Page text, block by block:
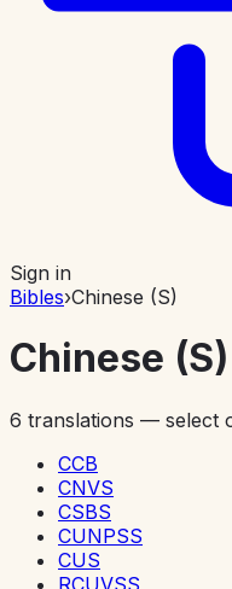
Sign in
Bibles›Chinese (S)
Chinese (S)
6 translations — select
CCB
CNVS
CSBS
CUNPSS
CUS
RCUVSS